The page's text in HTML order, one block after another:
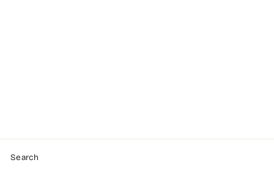
Search